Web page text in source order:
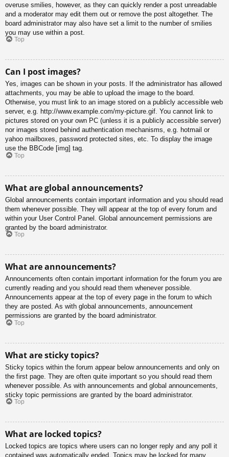
overuse smilies, however, as they can quickly render a post unreadable
and a moderator may edit them out or remove the post altogether. The
board administrator may also have set a limit to the number of smilies
you may use within a post.
Top
Can I post images?
Yes, images can be shown in your posts. If the administrator has allowed
attachments, you may be able to upload the image to the board.
Otherwise, you must link to an image stored on a publicly accessible web
server, e.g. http://www.example.com/my-picture.gif. You cannot link to
pictures stored on your own PC (unless it is a publicly accessible server)
nor images stored behind authentication mechanisms, e.g. hotmail or
yahoo mailboxes, password protected sites, etc. To display the image
use the BBCode [img] tag.
Top
What are global announcements?
Global announcements contain important information and you should read
them whenever possible. They will appear at the top of every forum and
within your User Control Panel. Global announcement permissions are
granted by the board administrator.
Top
What are announcements?
Announcements often contain important information for the forum you are
currently reading and you should read them whenever possible.
Announcements appear at the top of every page in the forum to which
they are posted. As with global announcements, announcement
permissions are granted by the board administrator.
Top
What are sticky topics?
Sticky topics within the forum appear below announcements and only on
the first page. They are often quite important so you should read them
whenever possible. As with announcements and global announcements,
sticky topic permissions are granted by the board administrator.
Top
What are locked topics?
Locked topics are topics where users can no longer reply and any poll it
contained was automatically ended. Topics may be locked for many